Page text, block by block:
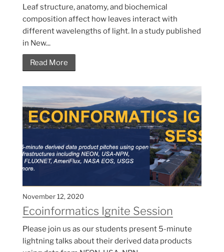
Leaf structure, anatomy, and biochemical
composition affect how leaves interact with
different wavelengths of light. In a study published
in New...
Read More
November 12, 2020
Ecoinformatics Ignite Session
Please join us as our students present 5-minute
lightning talks about their derived data products